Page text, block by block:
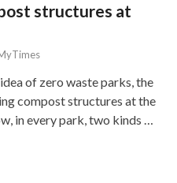
structures at
of zero waste parks, the
compost structures at the
in every park, two kinds …